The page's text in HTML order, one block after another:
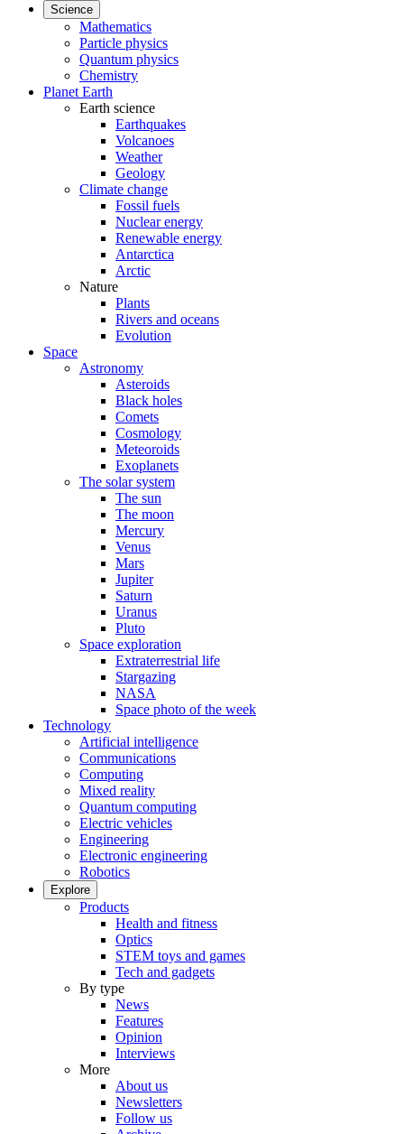
Science
Mathematics
Particle physics
Quantum physics
Chemistry
Planet Earth
Earth science
Earthquakes
Volcanoes
Weather
Geology
Climate change
Fossil fuels
Nuclear energy
Renewable energy
Antarctica
Arctic
Nature
Plants
Rivers and oceans
Evolution
Space
Astronomy
Asteroids
Black holes
Comets
Cosmology
Meteoroids
Exoplanets
The solar system
The sun
The moon
Mercury
Venus
Mars
Jupiter
Saturn
Uranus
Pluto
Space exploration
Extraterrestrial life
Stargazing
NASA
Space photo of the week
Technology
Artificial intelligence
Communications
Computing
Mixed reality
Quantum computing
Electric vehicles
Engineering
Electronic engineering
Robotics
Explore
Products
Health and fitness
Optics
STEM toys and games
Tech and gadgets
By type
News
Features
Opinion
Interviews
More
About us
Newsletters
Follow us